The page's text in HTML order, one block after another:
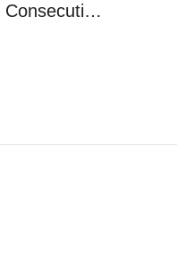
LGMG Ranks World No.1 in Off-highway Wide-body Dump Trucks for 10 Consecutive Years